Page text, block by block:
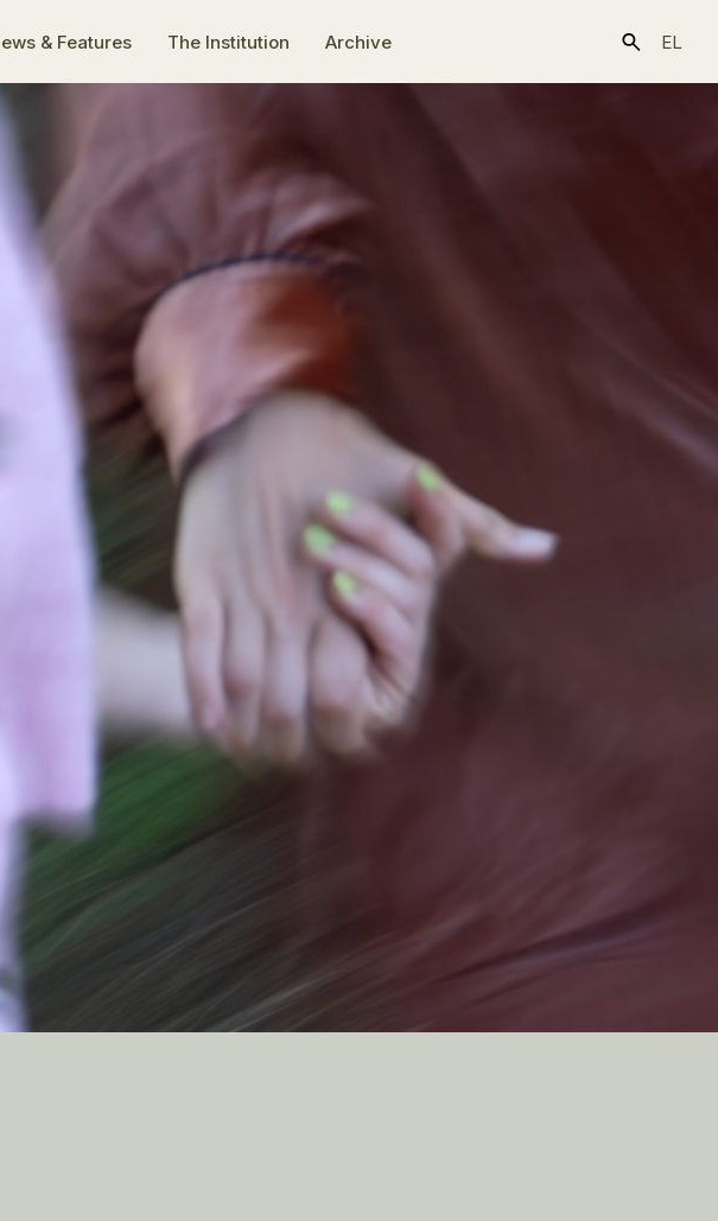
& Features The Ιnstitution Archive EL